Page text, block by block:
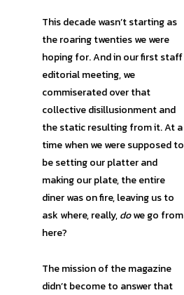
This decade wasn’t starting as
the roaring twenties we were
hoping for. And in our first staff
editorial meeting, we
commiserated over that
collective disillusionment and
the static resulting from it. At a
time when we were supposed to
be setting our platter and
making our plate, the entire
diner was on fire, leaving us to
ask where, really,dowe go from
here?
The mission of the magazine
didn’t become to answer that